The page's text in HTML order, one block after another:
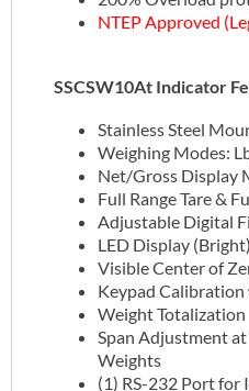
NTEP Approved
SSCSW10At Indicator
Stainless Steel
Weighing Modes:
Net/Gross Display
Full Range Tare &
Adjustable Digital
LED Display (Bright)
Visible Center of
Keypad
Weight Totalization
Span Adjustment
Weights
(1) RS-232 Port for